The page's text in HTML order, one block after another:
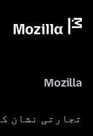
Mozilla
تجارتی نشان